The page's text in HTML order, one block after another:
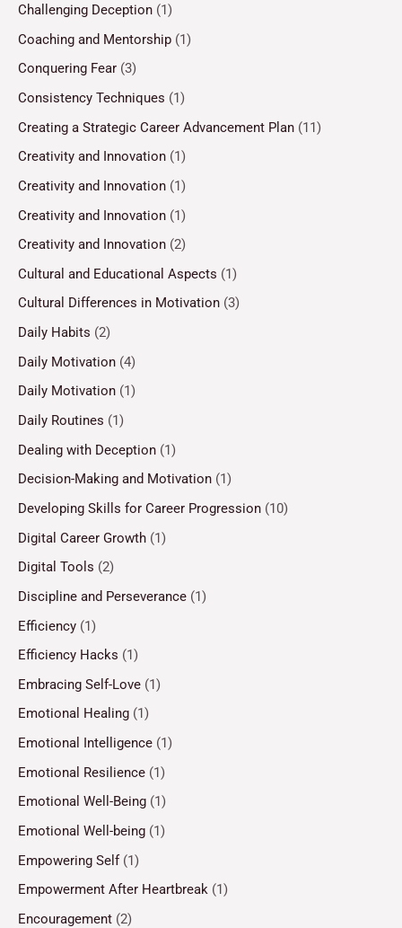
Challenging Deception (1)
Coaching and Mentorship (1)
Conquering Fear (3)
Consistency Techniques (1)
Creating a Strategic Career Advancement Plan (11)
Creativity and Innovation (1)
Creativity and Innovation (1)
Creativity and Innovation (1)
Creativity and Innovation (2)
Cultural and Educational Aspects (1)
Cultural Differences in Motivation (3)
Daily Habits (2)
Daily Motivation (4)
Daily Motivation (1)
Daily Routines (1)
Dealing with Deception (1)
Decision-Making and Motivation (1)
Developing Skills for Career Progression (10)
Digital Career Growth (1)
Digital Tools (2)
Discipline and Perseverance (1)
Efficiency (1)
Efficiency Hacks (1)
Embracing Self-Love (1)
Emotional Healing (1)
Emotional Intelligence (1)
Emotional Resilience (1)
Emotional Well-Being (1)
Emotional Well-being (1)
Empowering Self(1)
Empowerment After Heartbreak (1)
Encouragement (2)